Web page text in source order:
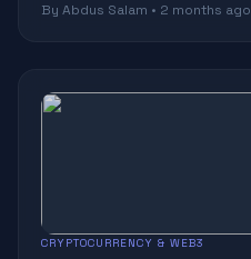
By Abdus Salam • 2 months ago
CRYPTOCURRENCY & WEB3